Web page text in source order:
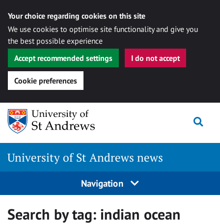
Your choice regarding cookies on this site
We use cookies to optimise site functionality and give you
the best possible experience
Accept recommended settings
I do not accept
Cookie preferences
Skip
content
University of St Andrews news
Navigation
Search by tag: indian ocean